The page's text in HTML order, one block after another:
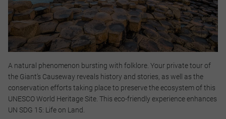
A natural phenomenon bursting with folklore. Your private tour of
the Giant’s Causeway reveals history and stories, as well as the
conservation efforts taking place to preserve the ecosystem of this
UNESCO World Heritage Site. This eco-friendly experience enhances
UN SDG 15: Life on Land.​